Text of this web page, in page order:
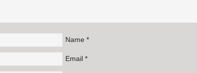
Name *
Email *